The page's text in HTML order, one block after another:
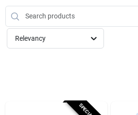
Sign In
Relevancy